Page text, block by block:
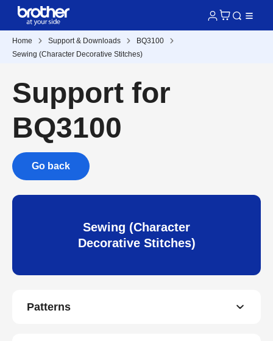
Home Support & Downloads
BQ3100
Sewing (Character Decorative Stitches)
Support for
BQ3100
Go back
Sewing (Character
Decorative Stitches)
Patterns